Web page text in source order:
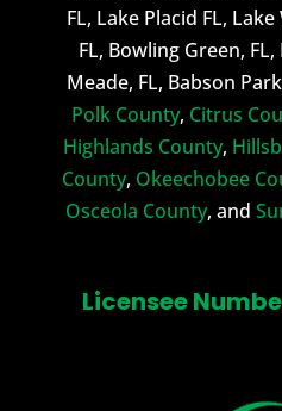
FL, Lake Placid FL,
FL, Bowling Green,
Meade, FL, Babson
Polk County, Citrus
Highlands County,
County, Okeechobee
Osceola County, and
Licensee